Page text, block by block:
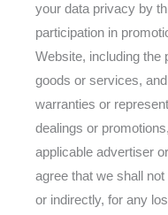
your data privacy by
participation in
Website, including the
goods or services,
warranties or
dealings or
applicable advertiser
agree that we shall
or indirectly, for any